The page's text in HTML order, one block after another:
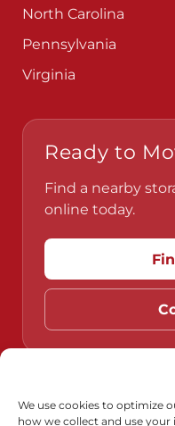
We use cookies to optimize
how we collect and use
North Carolina
Pennsylvania
Virginia
Ready to
Find a nearby
online today.
Do Not Sell or
Limit the Use of My